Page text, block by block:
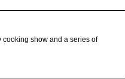
cooking show and a series of